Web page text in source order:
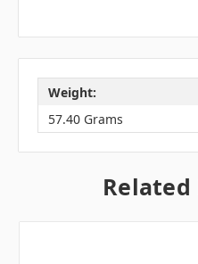
Weight:
57.40 Grams